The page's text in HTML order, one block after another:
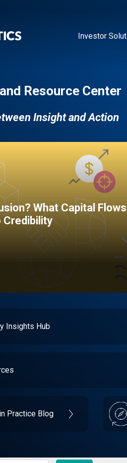
Investor
Resource Center
Insight and Action
What Capital Flows
Credibility
Insights Hub
Practice Blog